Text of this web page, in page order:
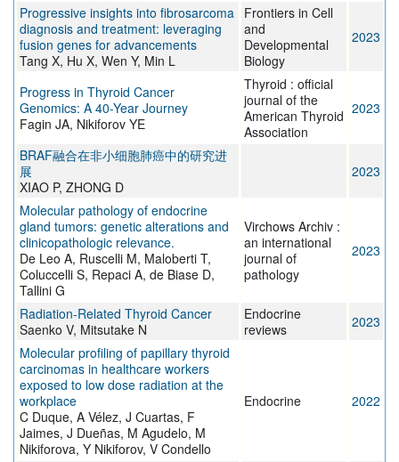
Progressive insights into fibrosarcoma
diagnosis and treatment: leveraging
fusion genes for advancements
Tang X, Hu X, Wen Y, Min L
Frontiers in Cell
and
Developmental
Biology
2023
Progress in Thyroid Cancer
Genomics: A 40-Year Journey
Fagin JA, Nikiforov YE
Thyroid : official
journal of the
American Thyroid
Association
2023
BRAF融合在非小细胞肺癌中的研究进
展
XIAO P, ZHONG D
2023
Molecular pathology of endocrine
gland tumors: genetic alterations and
clinicopathologic relevance.
De Leo A, Ruscelli M, Maloberti T,
Coluccelli S, Repaci A, de Biase D,
Tallini G
Virchows Archiv :
an international
journal of
pathology
2023
Radiation-Related Thyroid Cancer
Saenko V, Mitsutake N
Endocrine
reviews
2023
Molecular profiling of papillary thyroid
carcinomas in healthcare workers
exposed to low dose radiation at the
workplace
C Duque, A Vélez, J Cuartas, F
Jaimes, J Dueñas, M Agudelo, M
Nikiforova, Y Nikiforov, V Condello
Endocrine 2022